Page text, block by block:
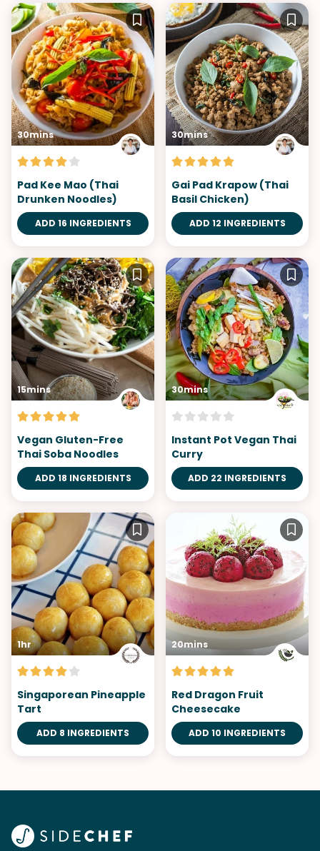
30mins
Pad Kee Mao (Thai
Drunken Noodles)
ADD 16 INGREDIENTS
30mins
Gai Pad Krapow (Thai
Basil Chicken)
ADD 12 INGREDIENTS
15mins
Vegan Gluten-Free
Thai Soba Noodles
ADD 18 INGREDIENTS
30mins
Instant Pot Vegan Thai
Curry
ADD 22 INGREDIENTS
1hr
Singaporean Pineapple
Tart
ADD 8 INGREDIENTS
20mins
Red Dragon Fruit
Cheesecake
ADD 10 INGREDIENTS